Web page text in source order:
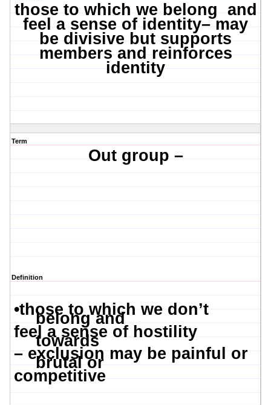
those to which we belong and
feel a sense of identity– may
be divisive but supports
members and reinforces
identity
Term
Out group –
Definition
•those to which we don’t
belong and
feel a sense of hostility
towards
– exclusion may be painful or
brutal or
competitive